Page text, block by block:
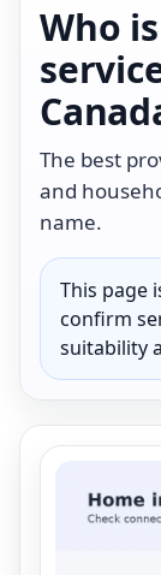
Who
The best
and
name.
This page
confirm
suitability